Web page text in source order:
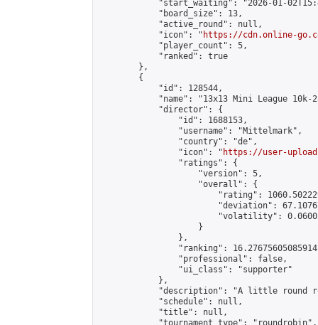
"start_waiting": "2026-01-
            "board_size": 13,
            "active_round": null,
            "icon": "
https://cdn.online-
            "player_count": 5,
            "ranked": true
        },
        {
            "id": 128544,
"name": "13x13 Mini League 10k-
            "director": {
                "id": 1688153,
                "username": "Mittelmark",
                "country": "de",
                "icon": "
https://user-
                "ratings": {
                    "version": 5,
                    "overall": {
"rating":
"deviation":
"volatility":
                    }
                },
"ranking":
                "professional": false,
                "ui_class": "supporter"
            },
"description": "A little round
            "schedule": null,
            "title": null,
            "tournament_type": "roundrobin",